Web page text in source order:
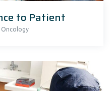
to Patient
Oncology